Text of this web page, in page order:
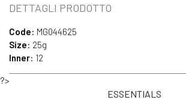
DETTAGLI PRODOTTO
Code: MG044625
Size: 25g
Inner: 12
?>
ESSENTIALS